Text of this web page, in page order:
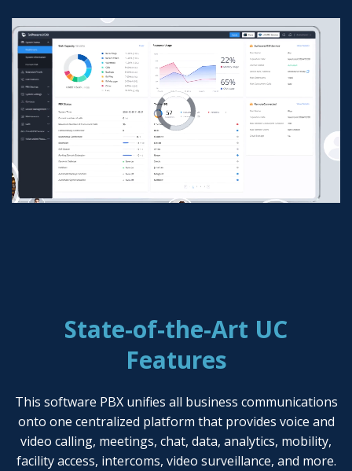
State-of-the-Art UC
Features
This software PBX unifies all business communications
onto one centralized platform that provides voice and
video calling, meetings, chat, data, analytics, mobility,
facility access, intercoms, video surveillance, and more.